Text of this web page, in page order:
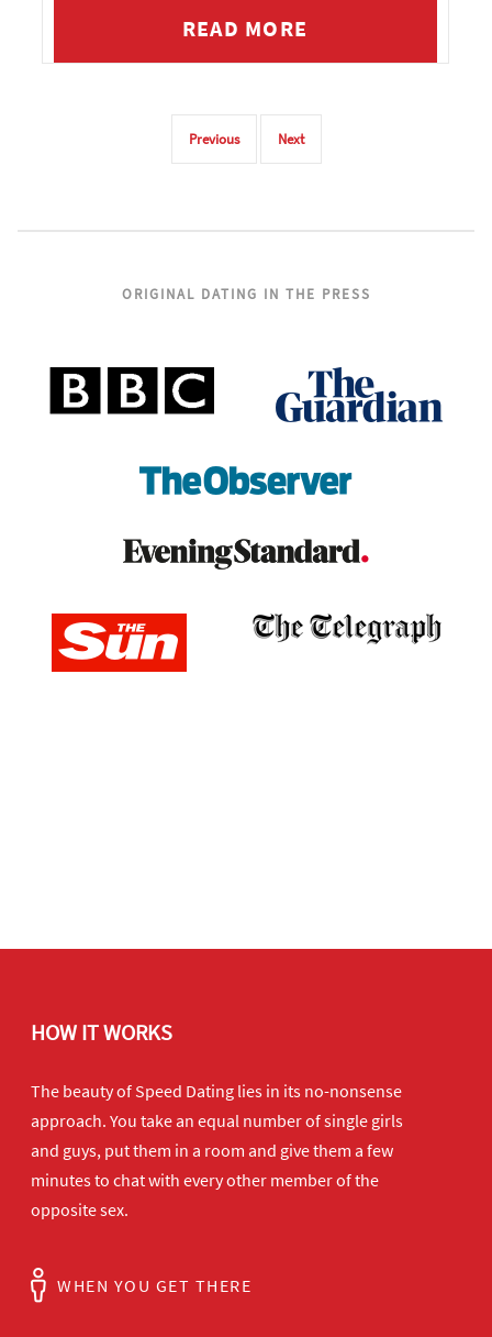
READ MORE
Previous Next
ORIGINAL DATING IN THE PRESS
HOW IT WORKS
The beauty of Speed Dating lies in its no-nonsense
approach. You take an equal number of single girls
and guys, put them in a room and give them a few
minutes to chat with every other member of the
opposite sex.
WHEN YOU GET THERE